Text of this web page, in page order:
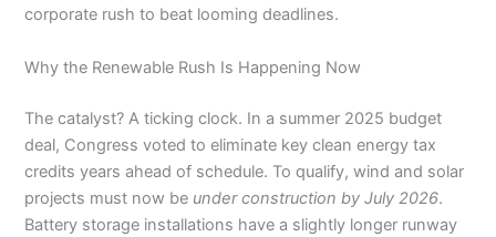
corporate rush to beat looming deadlines.
Why the Renewable Rush Is Happening Now
The catalyst? A ticking clock. In a summer 2025 budget
deal, Congress voted to eliminate key clean energy tax
credits years ahead of schedule. To qualify, wind and solar
projects must now be under construction by July 2026.
Battery storage installations have a slightly longer runway